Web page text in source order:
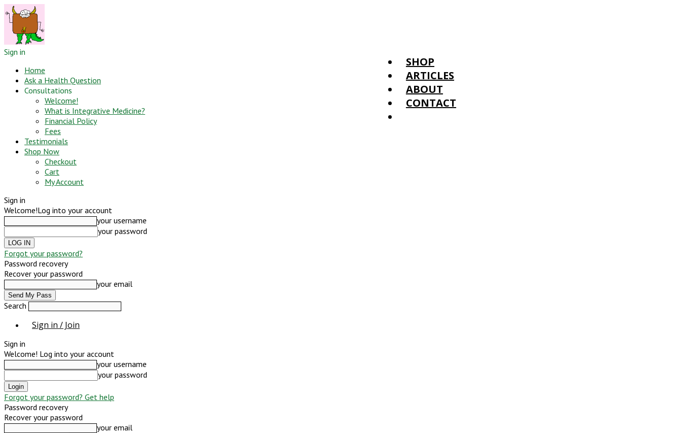
Sign in
Home
Ask a Health Question
Consultations
Welcome!
What is Integrative Medicine?
Financial Policy
Fees
Testimonials
Shop Now
Checkout
Cart
My Account
Sign in
Welcome!Log into your account
your username
your password
Forgot your password?
Password recovery
Recover your password
your email
Search
Sign in / Join
SHOP
ARTICLES
ABOUT
CONTACT
Sign in
Welcome! Log into your account
your username
your password
Forgot your password? Get help
Password recovery
Recover your password
your email